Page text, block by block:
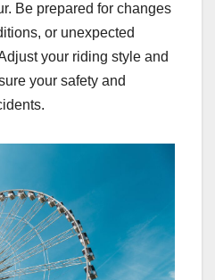
Be prepared for changes
or unexpected
your riding style and
your safety and